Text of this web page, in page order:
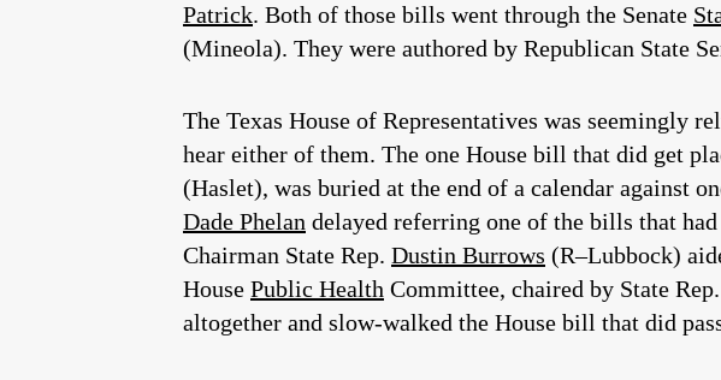
Patrick. Both of those bills went through the Senate
(Mineola). They were authored by Republican State
The Texas House of Representatives was seemingly
hear either of them. The one House bill that did get
(Haslet), was buried at the end of a calendar against
Dade Phelan delayed referring one of the bills that
Chairman State Rep. Dustin Burrows (R–Lubbock)
House Public Health Committee, chaired by State Rep.
altogether and slow-walked the House bill that did